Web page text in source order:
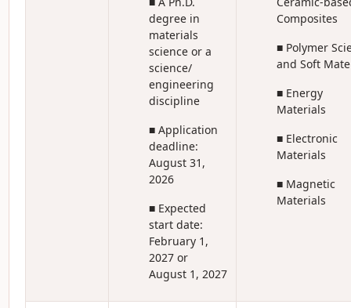
degree in
materials
science or a
science/
engineering
discipline
■ Application
deadline:
August 31,
2026
■ Expected
start date:
February 1,
2027 or
August 1, 2027
Composites
■ Polymer
and Soft
■ Energy
Materials
■ Electronic
Materials
■ Magnetic
Materials